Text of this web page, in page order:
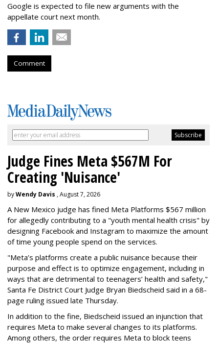
Google is expected to file new arguments with the
appellate court next month.
Comment
Judge Fines Meta $567M For
Creating 'Nuisance'
byWendy Davis , August 7, 2026
A New Mexico judge has fined Meta Platforms $567 million
for allegedly contributing to a "youth mental health crisis" by
designing Facebook and Instagram to maximize the amount
of time young people spend on the services.
"Meta’s platforms create a public nuisance because their
purpose and effect is to optimize engagement, including in
ways that are detrimental to teenagers’ health and safety,"
Santa Fe District Court Judge Bryan Biedscheid said in a 68-
page ruling issued late Thursday.
In addition to the fine, Biedscheid issued an injunction that
requires Meta to make several changes to its platforms.
Among others, the order requires Meta to block teens